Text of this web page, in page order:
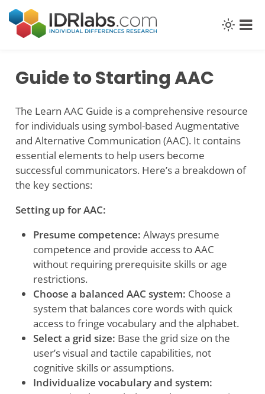
content
Guide to Starting AAC
The Learn AAC Guide is a comprehensive resource
for individuals using symbol-based Augmentative
and Alternative Communication (AAC). It contains
essential elements to help users become
successful communicators. Here’s a breakdown of
the key sections:
Setting up for AAC:
Presume competence: Always presume
competence and provide access to AAC
without requiring prerequisite skills or age
restrictions.
Choose a balanced AAC system: Choose a
system that balances core words with quick
access to fringe vocabulary and the alphabet.
Select a grid size: Base the grid size on the
user’s visual and tactile capabilities, not
cognitive skills or assumptions.
Individualize vocabulary and system: